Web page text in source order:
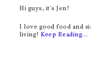
Hi guys, it's Jen!
I love good food and
living!Keep Reading…